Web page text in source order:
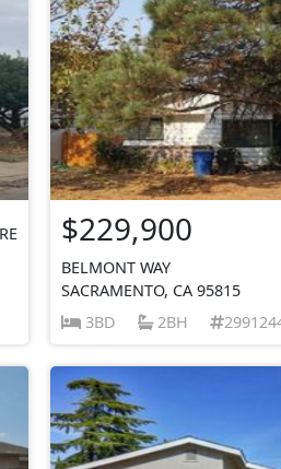
$229,900
BELMONT WAY
SACRAMENTO, CA 95815
3BD
2BH